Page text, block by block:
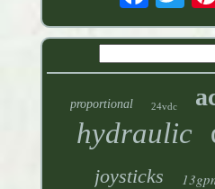
proportional 24vdc
hydraulic
joysticks